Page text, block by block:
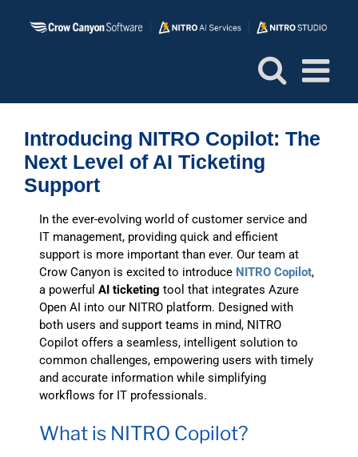
Introducing NITRO Copilot: The
Next Level of AI Ticketing
Support
In the ever-evolving world of customer service and
IT management, providing quick and efficient
support is more important than ever. Our team at
Crow Canyon is excited to introduce NITRO Copilot,
a powerful AI ticketing tool that integrates Azure
Open AI into our NITRO platform. Designed with
both users and support teams in mind, NITRO
Copilot offers a seamless, intelligent solution to
common challenges, empowering users with timely
and accurate information while simplifying
workflows for IT professionals.
What is NITRO Copilot?